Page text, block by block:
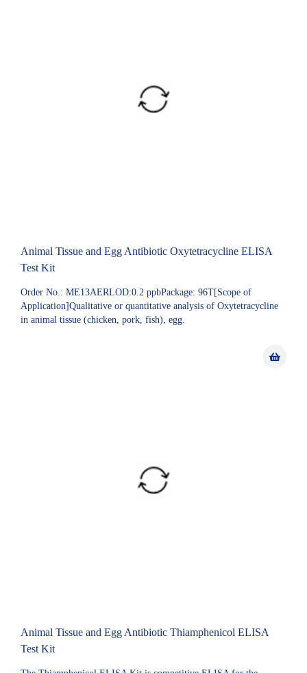
Animal Tissue and Egg Antibiotic Oxytetracycline ELISA
Test Kit
Order No.: ME13AERLOD:0.2 ppbPackage: 96T[Scope of
Application]Qualitative or quantitative analysis of Oxytetracycline
in animal tissue (chicken, pork, fish), egg.
Animal Tissue and Egg Antibiotic Thiamphenicol ELISA
Test Kit